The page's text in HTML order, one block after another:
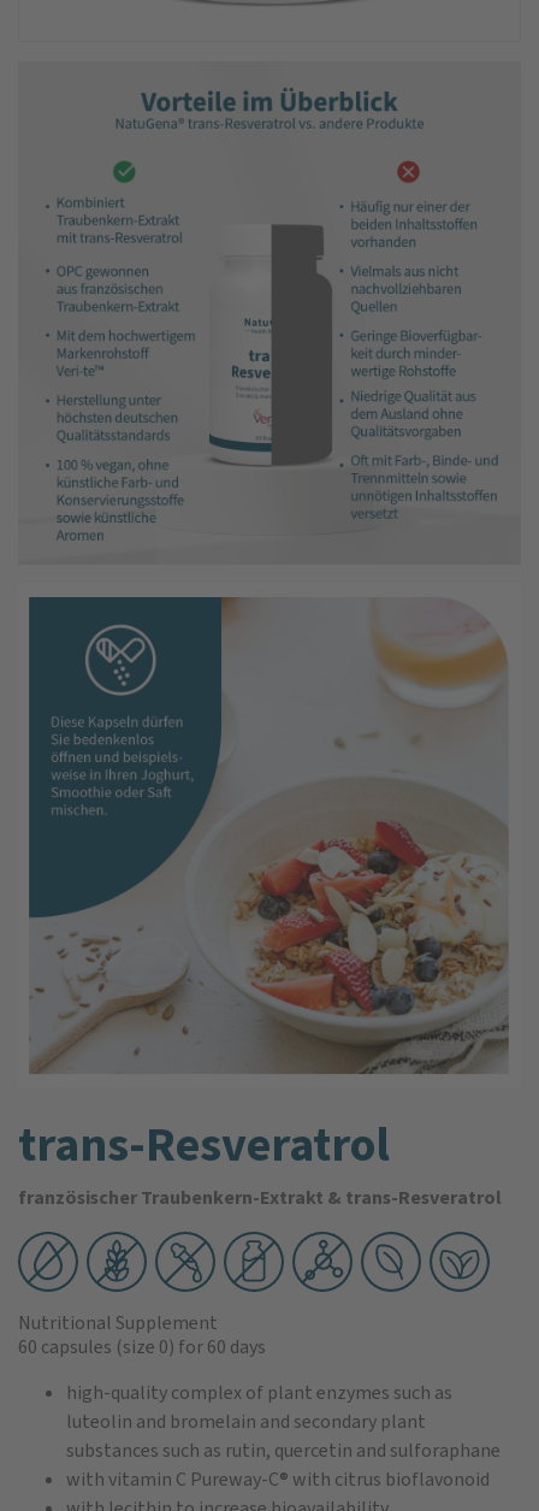
trans-Resveratrol
französischer Traubenkern-Extrakt & trans-Resveratrol
Nutritional Supplement
60 capsules (size 0) for 60 days
high-quality complex of plant enzymes such as
luteolin and bromelain and secondary plant
substances such as rutin, quercetin and sulforaphane
with vitamin C Pureway-C® with citrus bioflavonoid